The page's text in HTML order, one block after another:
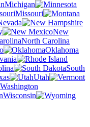
Michigan
Missouri
New
North Carolina
Oklahoma
South
Utah
Washington
Wisconsin